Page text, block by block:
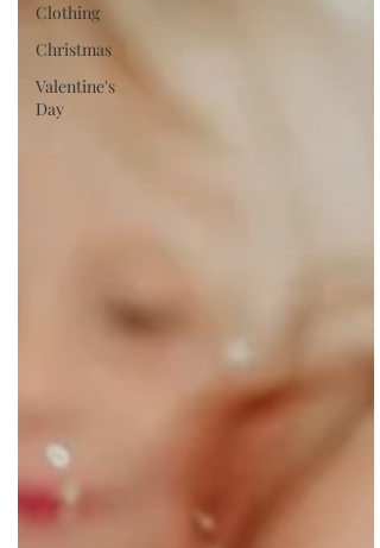
Clothing
Christmas
Valentine's
Day